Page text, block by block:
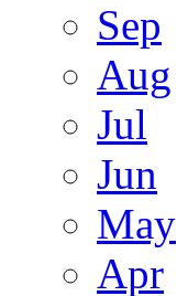
Sep
Aug
Jul
Jun
May
Apr